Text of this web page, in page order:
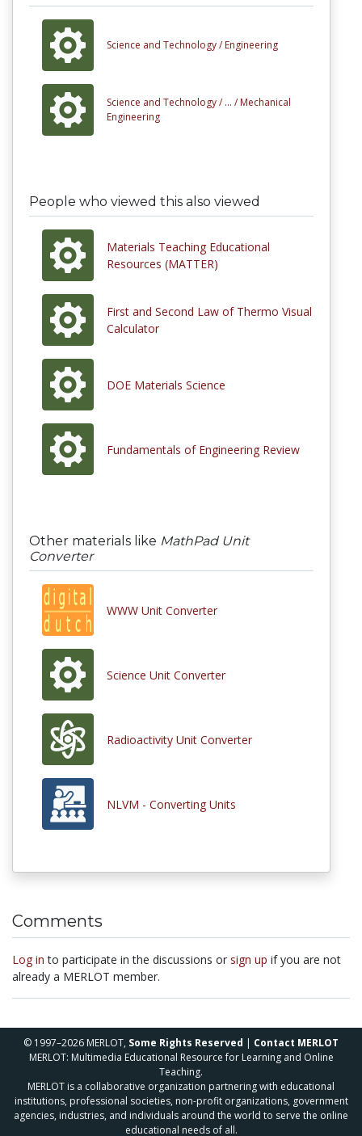
Science and Technology / Engineering
Science and Technology / ... / Mechanical
Engineering
People who viewed this also viewed
Materials Teaching Educational
Resources (MATTER)
First and Second Law of Thermo Visual
Calculator
DOE Materials Science
Fundamentals of Engineering Review
Other materials like MathPad Unit
Converter
WWW Unit Converter
Science Unit Converter
Radioactivity Unit Converter
NLVM - Converting Units
Comments
Log in to participate in the discussions or sign up if you are not
already a MERLOT member.
© 1997–2026 MERLOT, Some Rights Reserved | Contact MERLOT
MERLOT: Multimedia Educational Resource for Learning and Online
Teaching.
MERLOT is a collaborative organization partnering with educational
institutions, professional societies, non-profit organizations, government
agencies, industries, and individuals around the world to serve the online
educational needs of all.